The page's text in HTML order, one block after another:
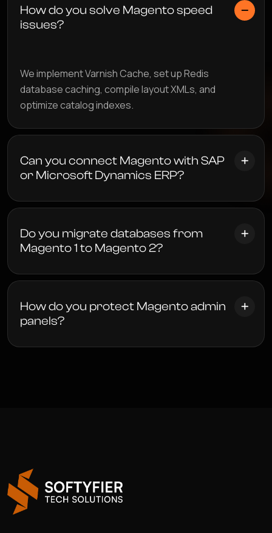
How do you solve Magento speed
issues?
We implement Varnish Cache, set up Redis
database caching, compile layout XMLs, and
optimize catalog indexes.
Can you connect Magento with SAP
or Microsoft Dynamics ERP?
Do you migrate databases from
Magento 1 to Magento 2?
How do you protect Magento admin
panels?